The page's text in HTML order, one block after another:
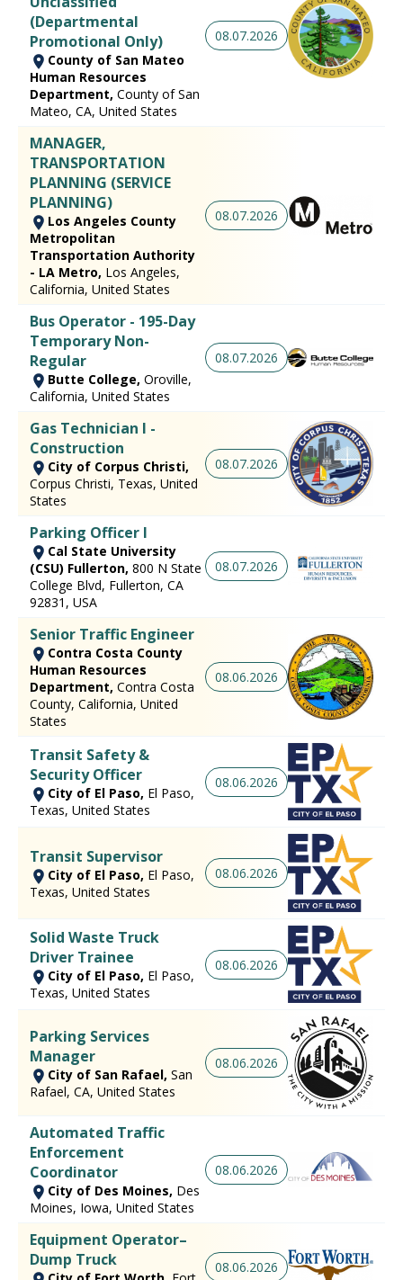
(Departmental
Promotional Only)
County of San Mateo
Human Resources
Department, County of San
Mateo, CA, United States
08.07.2026
MANAGER,
TRANSPORTATION
PLANNING (SERVICE
PLANNING)
Los Angeles County
Metropolitan
Transportation Authority
- LA Metro, Los Angeles,
California, United States
08.07.2026
Bus Operator - 195-Day
Temporary Non-
Regular
Butte College, Oroville,
California, United States
08.07.2026
Gas Technician I -
Construction
City of Corpus Christi,
Corpus Christi, Texas, United
States
08.07.2026
Parking Officer I
Cal State University
(CSU) Fullerton, 800 N State
College Blvd, Fullerton, CA
92831, USA
08.07.2026
Senior Traffic Engineer
Contra Costa County
Human Resources
Department, Contra Costa
County, California, United
States
08.06.2026
Transit Safety &
Security Officer
City of El Paso, El Paso,
Texas, United States
08.06.2026
Transit Supervisor
City of El Paso, El Paso,
Texas, United States
08.06.2026
Solid Waste Truck
Driver Trainee
City of El Paso, El Paso,
Texas, United States
08.06.2026
Parking Services
Manager
City of San Rafael, San
Rafael, CA, United States
08.06.2026
Automated Traffic
Enforcement
Coordinator
City of Des Moines, Des
Moines, Iowa, United States
08.06.2026
Equipment Operator–
Dump Truck
08.06.2026